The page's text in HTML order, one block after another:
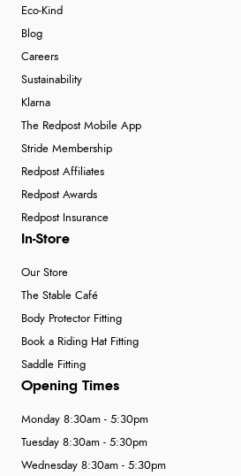
Eco-Kind
Blog
Careers
Sustainability
Klarna
The Redpost Mobile App
Stride Membership
Redpost Affiliates
Redpost Awards
Redpost Insurance
In-Store
Our Store
The Stable Café
Body Protector Fitting
Book a Riding Hat Fitting
Saddle Fitting
Opening Times
Monday 8:30am - 5:30pm
Tuesday 8:30am - 5:30pm
Wednesday 8:30am - 5:30pm